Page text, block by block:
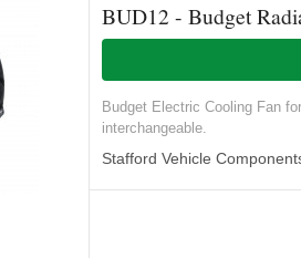
BUD12 - Budget
Budget Electric Cooling Fan
interchangeable.
Stafford Vehicle